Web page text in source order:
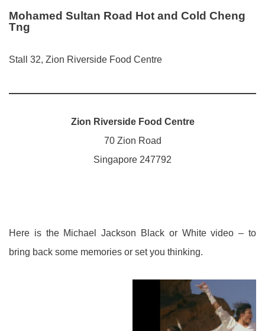
Mohamed Sultan Road Hot and Cold Cheng
Tng
Stall 32, Zion Riverside Food Centre
Zion Riverside Food Centre
70 Zion Road
Singapore 247792
Here is the Michael Jackson Black or White video – to
bring back some memories or set you thinking.